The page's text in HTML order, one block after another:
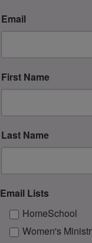
Email
First Name
Last Name
Email Lists
HomeSchool
Women's